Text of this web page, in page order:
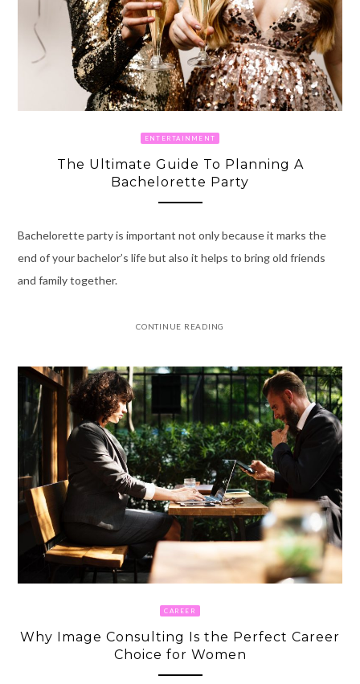
ENTERTAINMENT
The Ultimate Guide To Planning A
Bachelorette Party
Bachelorette party is important not only because it marks the
end of your bachelor’s life but also it helps to bring old friends
and family together.
CONTINUE READING
CAREER
Why Image Consulting Is the Perfect Career
Choice for Women